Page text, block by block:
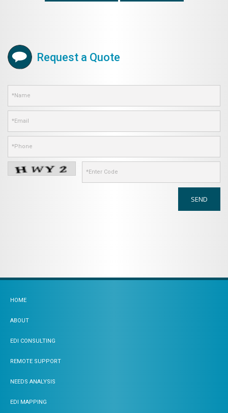
Request a Quote
HOME
ABOUT
EDI CONSULTING
REMOTE SUPPORT
NEEDS ANALYSIS
EDI MAPPING